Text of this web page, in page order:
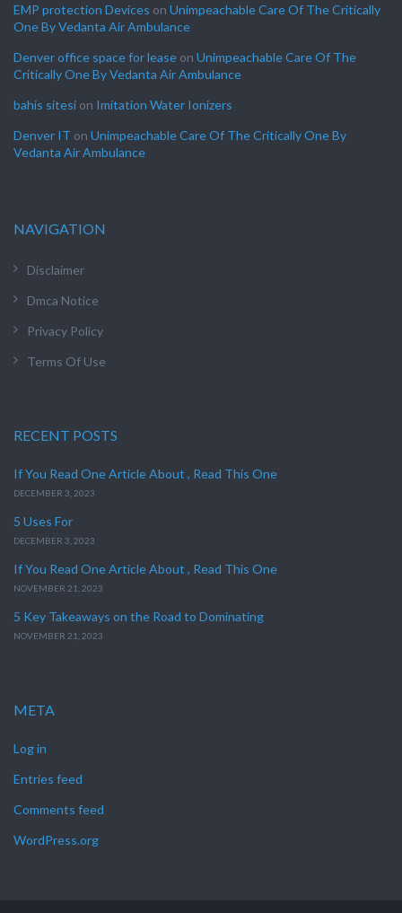
EMP protection Devices on Unimpeachable Care Of The Critically
One By Vedanta Air Ambulance
Denver office space for lease on Unimpeachable Care Of The
Critically One By Vedanta Air Ambulance
bahis sitesi on Imitation Water Ionizers
Denver IT on Unimpeachable Care Of The Critically One By
Vedanta Air Ambulance
NAVIGATION
Disclaimer
Dmca Notice
Privacy Policy
Terms Of Use
RECENT POSTS
If You Read One Article About , Read This One
DECEMBER 3, 2023
5 Uses For
DECEMBER 3, 2023
If You Read One Article About , Read This One
NOVEMBER 21, 2023
5 Key Takeaways on the Road to Dominating
NOVEMBER 21, 2023
META
Log in
Entries feed
Comments feed
WordPress.org